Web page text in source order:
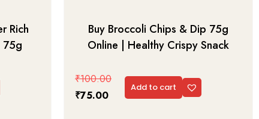
Rich
75g
Buy Broccoli Chips & Dip 75g
Online | Healthy Crispy Snack
₹100.00
₹75.00
Add to cart